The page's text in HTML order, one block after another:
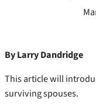
By Larry Dandridge
This article will
surviving spouses.